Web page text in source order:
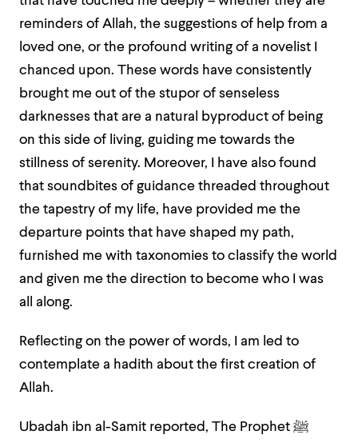
reminders of Allah, the suggestions of help from a
loved one, or the profound writing of a novelist I
chanced upon. These words have consistently
brought me out of the stupor of senseless
darknesses that are a natural byproduct of being
on this side of living, guiding me towards the
stillness of serenity. Moreover, I have also found
that soundbites of guidance threaded throughout
the tapestry of my life, have provided me the
departure points that have shaped my path,
furnished me with taxonomies to classify the world
and given me the direction to become who I was
all along.
Reflecting on the power of words, I am led to
contemplate a hadith about the first creation of
Allah.
Ubadah ibn al-Samit reported, The Prophet ﷺ